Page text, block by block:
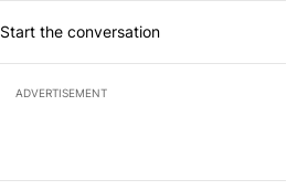
Start the conversation
ADVERTISEMENT